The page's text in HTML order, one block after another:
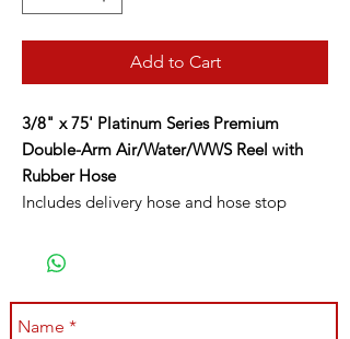
Add to Cart
3/8" x 75' Platinum Series Premium
Double-Arm Air/Water/WWS Reel with
Rubber Hose
Includes delivery hose and hose stop